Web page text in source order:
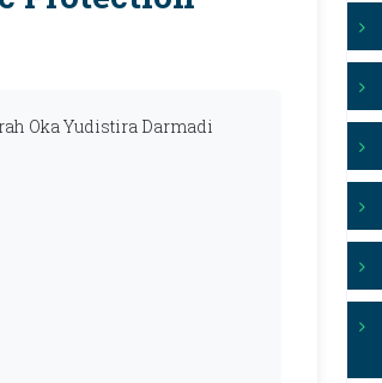
Oka Yudistira Darmadi